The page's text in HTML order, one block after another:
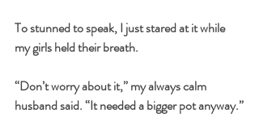
To stunned to speak, I just stared at it while
my girls held their breath.
“Don’t worry about it,” my always calm
husband said. “It needed a bigger pot anyway.”